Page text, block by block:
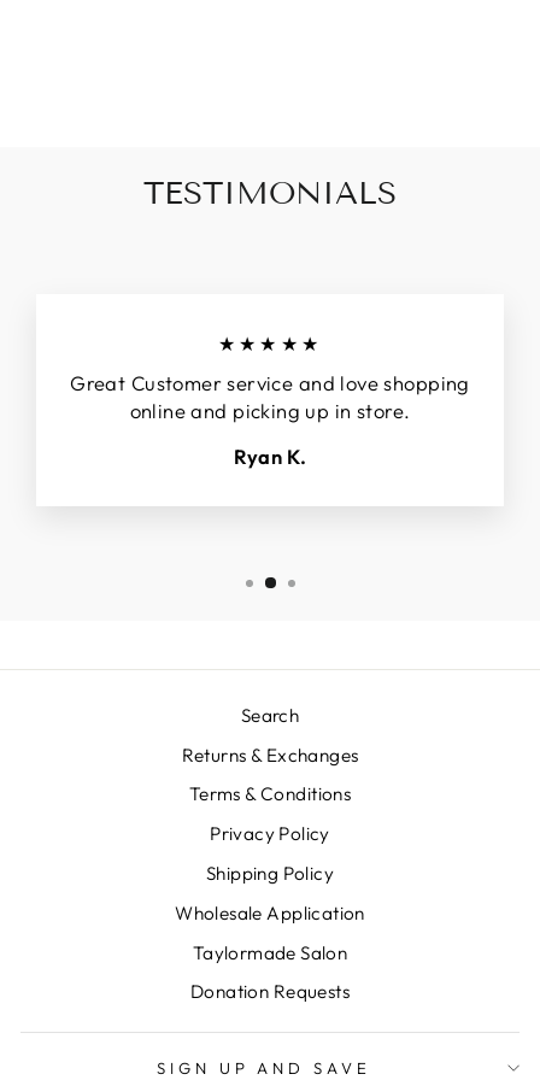
TESTIMONIALS
★★★★★
Great Customer service and love shopping
online and picking up in store.
Ryan K.
Search
Returns & Exchanges
Terms & Conditions
Privacy Policy
Shipping Policy
Wholesale Application
Taylormade Salon
Donation Requests
SIGN UP AND SAVE